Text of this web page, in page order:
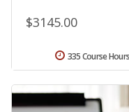
$3145.00
335 Course Hours